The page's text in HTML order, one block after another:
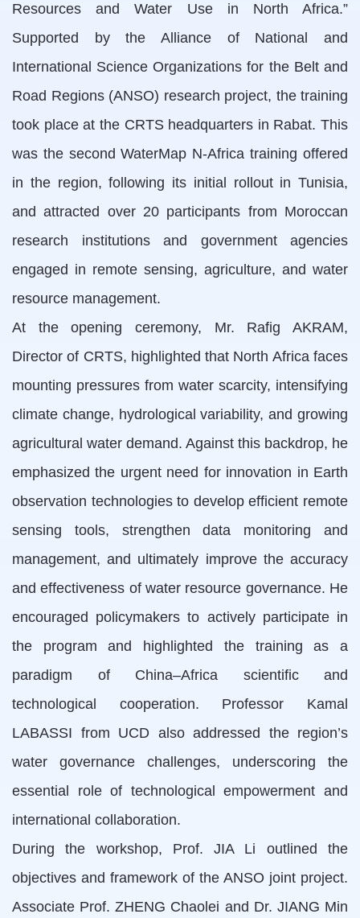
Resources and Water Use in North Africa.”
Supported by the Alliance of National and
International Science Organizations for the Belt and
Road Regions (ANSO) research project, the training
took place at the CRTS headquarters in Rabat. This
was the second WaterMap N-Africa training offered
in the region, following its initial rollout in Tunisia,
and attracted over 20 participants from Moroccan
research institutions and government agencies
engaged in remote sensing, agriculture, and water
resource management.
At the opening ceremony, Mr. Rafig AKRAM,
Director of CRTS, highlighted that North Africa faces
mounting pressures from water scarcity, intensifying
climate change, hydrological variability, and growing
agricultural water demand. Against this backdrop, he
emphasized the urgent need for innovation in Earth
observation technologies to develop efficient remote
sensing tools, strengthen data monitoring and
management, and ultimately improve the accuracy
and effectiveness of water resource governance. He
encouraged policymakers to actively participate in
the program and highlighted the training as a
paradigm of China–Africa scientific and
technological cooperation. Professor Kamal
LABASSI from UCD also addressed the region’s
water governance challenges, underscoring the
essential role of technological empowerment and
international collaboration.
During the workshop, Prof. JIA Li outlined the
objectives and framework of the ANSO joint project.
Associate Prof. ZHENG Chaolei and Dr. JIANG Min